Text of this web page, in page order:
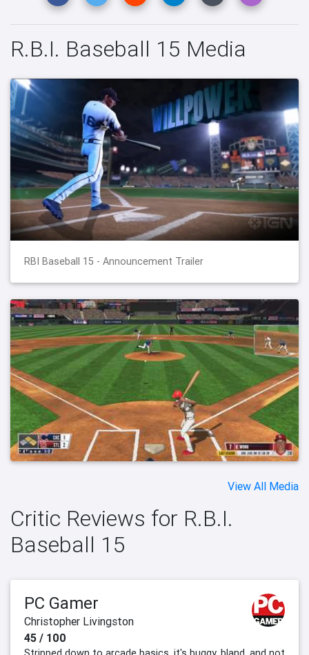
R.B.I. Baseball 15 Media
RBI Baseball 15 - Announcement Trailer
View All Media
Critic Reviews for R.B.I.
Baseball 15
PC Gamer
Christopher Livingston
45 / 100